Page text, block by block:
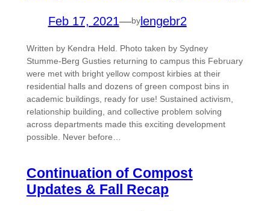
Feb 17, 2021—bylengebr2
Written by Kendra Held. Photo taken by Sydney
Stumme-Berg Gusties returning to campus this February
were met with bright yellow compost kirbies at their
residential halls and dozens of green compost bins in
academic buildings, ready for use! Sustained activism,
relationship building, and collective problem solving
across departments made this exciting development
possible. Never before…
Continuation of Compost
Updates & Fall Recap